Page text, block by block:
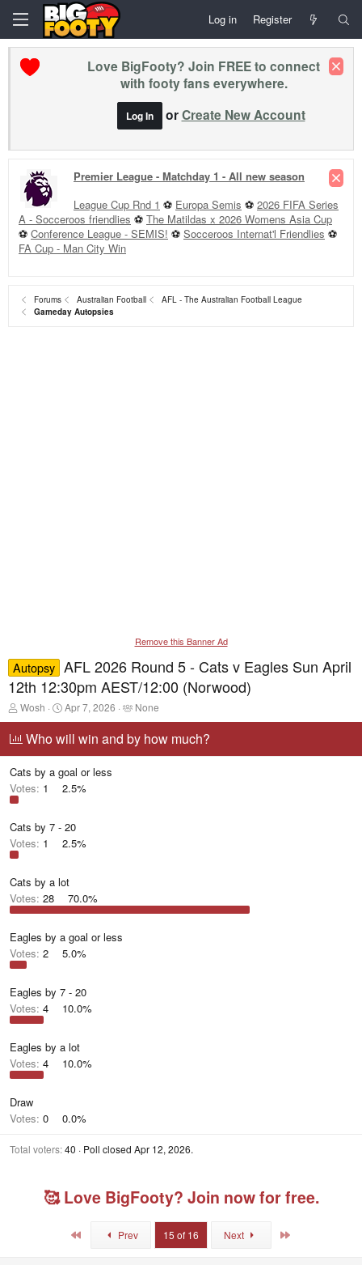
Log in Register
Love BigFooty? Join FREE to connect
with footy fans everywhere.
Log In orCreate New Account
Premier League - Matchday 1 - All new season
League Cup Rnd 1 ⚽ Europa Semis ⚽ 2026 FIFA Series
A - Socceroos friendlies ⚽ The Matildas x 2026 Womens Asia Cup
⚽ Conference League - SEMIS! ⚽ Socceroos Internat'l Friendlies ⚽
FA Cup - Man City Win
Forums Australian Football
AFL - The Australian Football League
Gameday Autopsies
Remove this Banner Ad
Autopsy AFL 2026 Round 5 - Cats v Eagles Sun April
12th 12:30pm AEST/12:00 (Norwood)
T
h
r
e
a
d
s
t
r
t
e
Wosh
S
t
a
r
t
d
a
t
Apr 7, 2026
T
a
g
e
None
Who will win and by how much?
Cats by a goal or less
Votes: 1 2.5%
Cats by 7 - 20
Votes: 1 2.5%
Cats by a lot
Votes: 28 70.0%
Eagles by a goal or less
Votes: 2 5.0%
Eagles by 7 - 20
Votes: 4 10.0%
Eagles by a lot
Votes: 4 10.0%
Draw
Votes: 0 0.0%
Total voters 40 Poll closed Apr 12, 2026.
🥰 Love BigFooty? Join now for free.
Prev 15 of 16 Next